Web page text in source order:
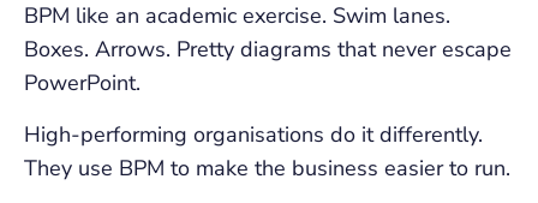
BPM like an academic exercise. Swim lanes.
Boxes. Arrows. Pretty diagrams that never escape
PowerPoint.
High-performing organisations do it differently.
They use BPM to make the business easier to run.